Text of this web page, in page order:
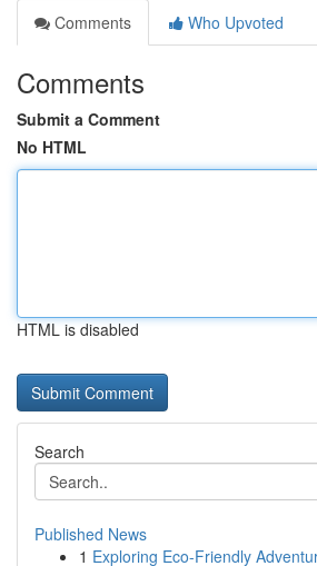
Comments
Who Upvoted
Comments
Submit a Comment
No HTML
HTML is disabled
Search
Published News
1 Exploring Eco-Friendly